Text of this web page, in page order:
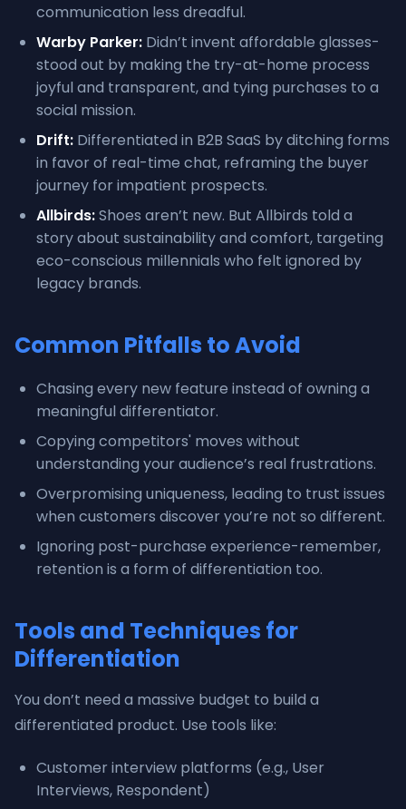
communication less dreadful.
Warby Parker: Didn’t invent affordable glasses-
stood out by making the try-at-home process
joyful and transparent, and tying purchases to a
social mission.
Drift: Differentiated in B2B SaaS by ditching forms
in favor of real-time chat, reframing the buyer
journey for impatient prospects.
Allbirds:Shoes aren’t new. But Allbirds told a
story about sustainability and comfort, targeting
eco-conscious millennials who felt ignored by
legacy brands.
Common Pitfalls to Avoid
Chasing every new feature instead of owning a
meaningful differentiator.
Copying competitors' moves without
understanding your audience’s real frustrations.
Overpromising uniqueness, leading to trust issues
when customers discover you’re not so different.
Ignoring post-purchase experience-remember,
retention is a form of differentiation too.
Tools and Techniques for
Differentiation
You don’t need a massive budget to build a
differentiated product. Use tools like:
Customer interview platforms (e.g., User
Interviews, Respondent)